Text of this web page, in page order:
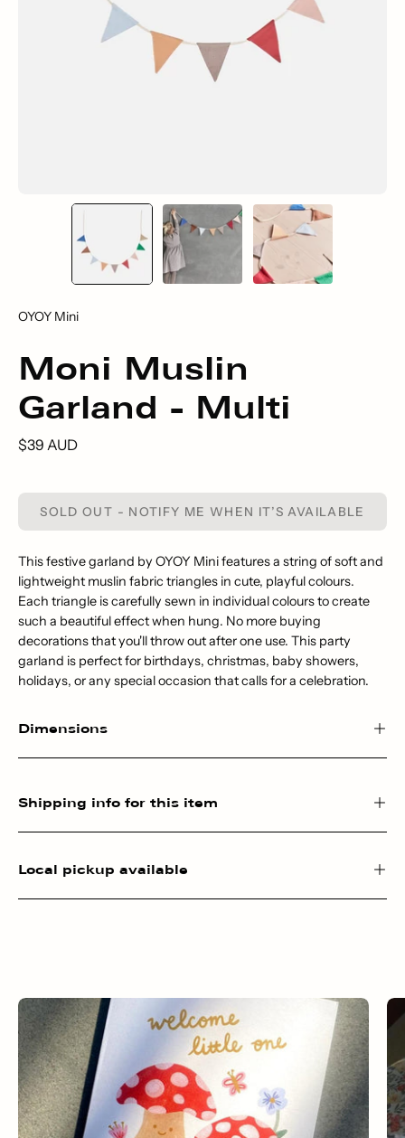
OYOY Mini
Moni Muslin
Garland - Multi
$39 AUD
SOLD OUT - NOTIFY ME WHEN IT’S AVAILABLE
This festive garland by OYOY Mini features a string of soft and
lightweight muslin fabric triangles in cute, playful colours.
Each triangle is carefully sewn in individual colours to create
such a beautiful effect when hung. No more buying
decorations that you'll throw out after one use. This party
garland is perfect for birthdays, christmas, baby showers,
holidays, or any special occasion that calls for a celebration.
Dimensions
Shipping info for this item
Local pickup available